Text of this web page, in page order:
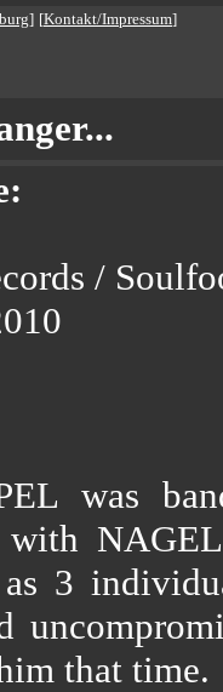
] [Kontakt/Impressum]
/
was
as 3
that time.